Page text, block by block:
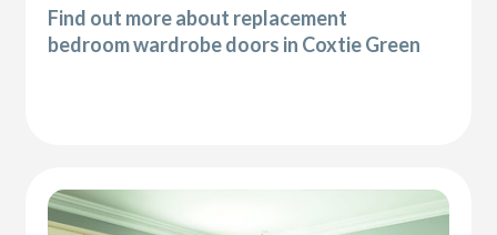
Find out more about replacement
bedroom wardrobe doors in Coxtie Green